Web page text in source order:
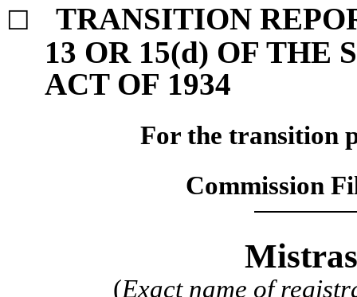
☐
TRANSITION
13 OR 15(d) OF THE
ACT OF 1934
For the transition
Commission
(Exact name of